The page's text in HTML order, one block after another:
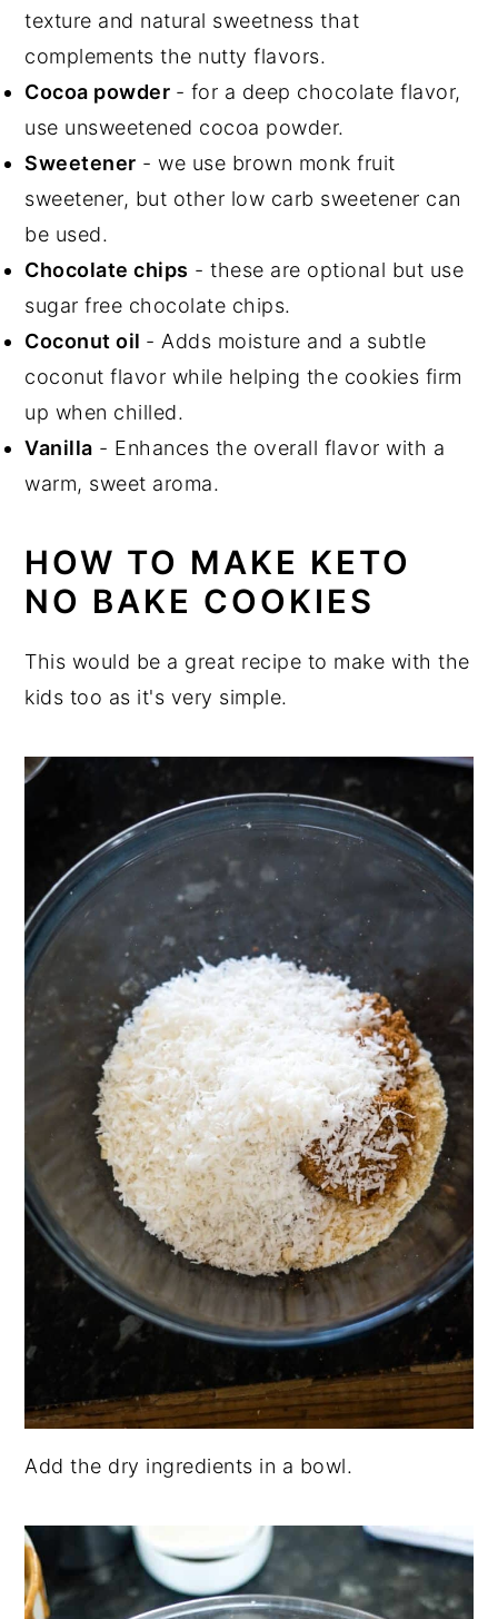
texture and natural sweetness that
complements the nutty flavors.
Cocoa powder - for a deep chocolate flavor,
use unsweetened cocoa powder.
Sweetener - we use brown monk fruit
sweetener, but other low carb sweetener can
be used.
Chocolate chips - these are optional but use
sugar free chocolate chips.
Coconut oil - Adds moisture and a subtle
coconut flavor while helping the cookies firm
up when chilled.
Vanilla - Enhances the overall flavor with a
warm, sweet aroma.
HOW TO MAKE KETO
NO BAKE COOKIES
This would be a great recipe to make with the
kids too as it's very simple.
Add the dry ingredients in a bowl.